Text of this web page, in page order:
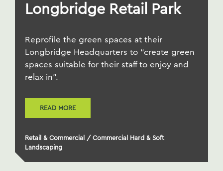
Longbridge Retail Park
Reprofile the green spaces at their
Longbridge Headquarters to “create green
spaces suitable for their staff to enjoy and
relax in".
READ MORE
Retail & Commercial / Commercial Hard & Soft
Landscaping